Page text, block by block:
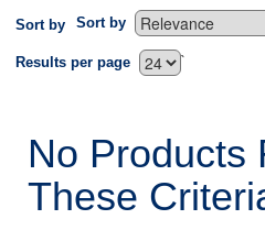
Sort by Sort by
`
Results per page
No Products
These